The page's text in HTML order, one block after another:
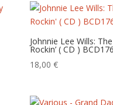
Johnnie Lee Wills:
Rockin’ ( CD )
18,00€